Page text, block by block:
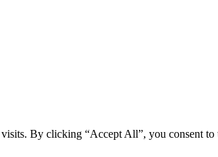
By clicking “Accept All”, you consent